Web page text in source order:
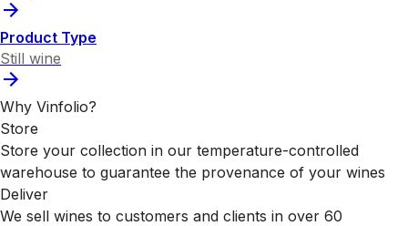
Product Type
Still wine
Why Vinfolio?
Store
Store your collection in our temperature-controlled
warehouse to guarantee the provenance of your wines
Deliver
We sell wines to customers and clients in over 60